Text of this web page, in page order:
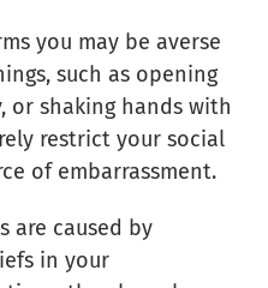
you may be averse
such as opening
or shaking hands with
restrict your social
of embarrassment.
are caused by
in your